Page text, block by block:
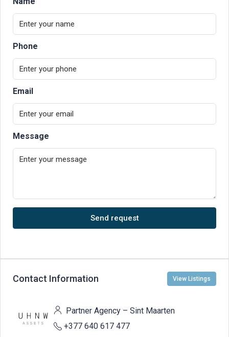
Phone
Email
Message
Send request
Contact Information View Listings
Partner Agency – Sint Maarten
+377 640 617 477